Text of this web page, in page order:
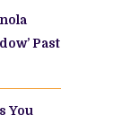
Past
You